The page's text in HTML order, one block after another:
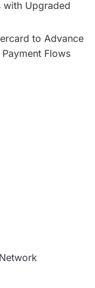
with Upgraded
to Advance
Flows